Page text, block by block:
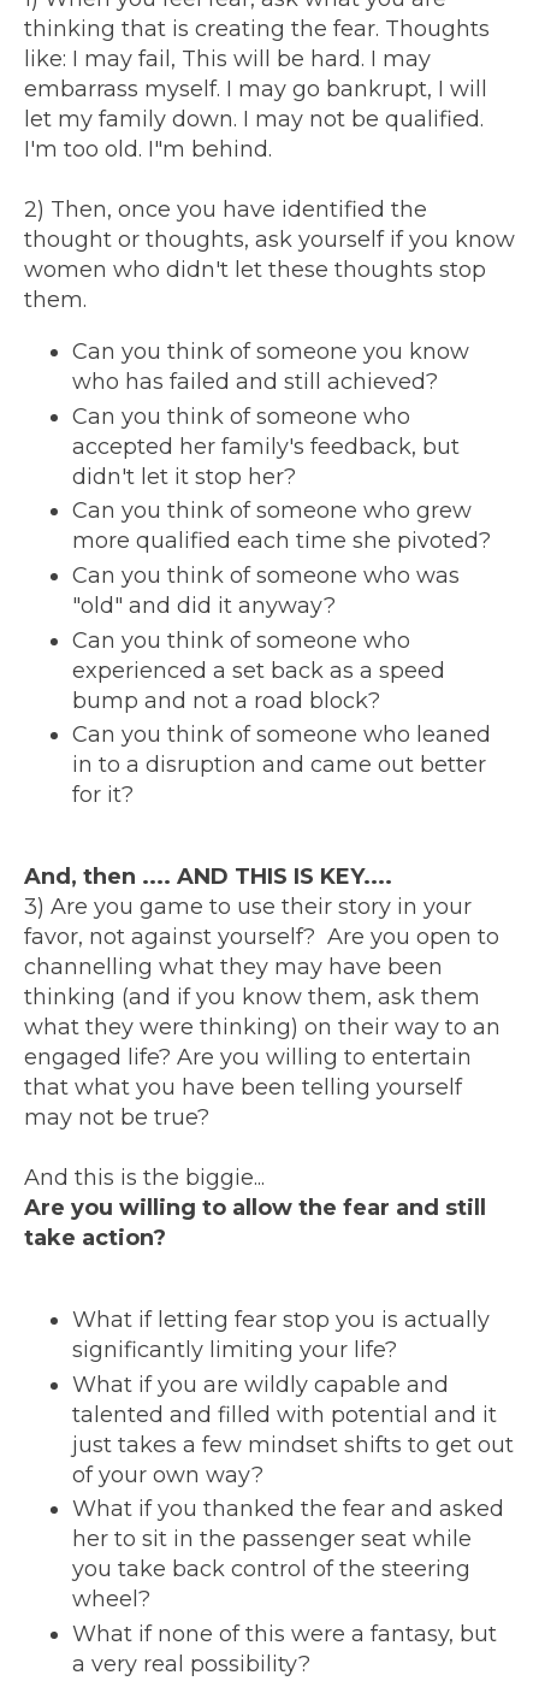
thinking that is creating the fear. Thoughts
like: I may fail, This will be hard. I may
embarrass myself. I may go bankrupt, I will
let my family down. I may not be qualified.
I'm too old. I"m behind.
2) Then, once you have identified the
thought or thoughts, ask yourself if you know
women who didn't let these thoughts stop
them.
Can you think of someone you know
who has failed and still achieved?
Can you think of someone who
accepted her family's feedback, but
didn't let it stop her?
Can you think of someone who grew
more qualified each time she pivoted?
Can you think of someone who was
"old" and did it anyway?
Can you think of someone who
experienced a set back as a speed
bump and not a road block?
Can you think of someone who leaned
in to a disruption and came out better
for it?
And, then .... AND THIS IS KEY....
3) Are you game to use their story in your
favor, not against yourself? Are you open to
channelling what they may have been
thinking (and if you know them, ask them
what they were thinking) on their way to an
engaged life? Are you willing to entertain
that what you have been telling yourself
may not be true?
And this is the biggie...
Are you willing to allow the fear and still
take action?
What if letting fear stop you is actually
significantly limiting your life?
What if you are wildly capable and
talented and filled with potential and it
just takes a few mindset shifts to get out
of your own way?
What if you thanked the fear and asked
her to sit in the passenger seat while
you take back control of the steering
wheel?
What if none of this were a fantasy, but
a very real possibility?